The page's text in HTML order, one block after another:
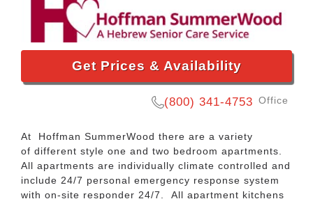
Get Prices & Availability
(800) 341-4753 Office
At Hoffman SummerWood there are a variety
of different style one and two bedroom apartments.
All apartments are individually climate controlled and
include 24/7 personal emergency response system
with on-site responder 24/7. All apartment kitchens